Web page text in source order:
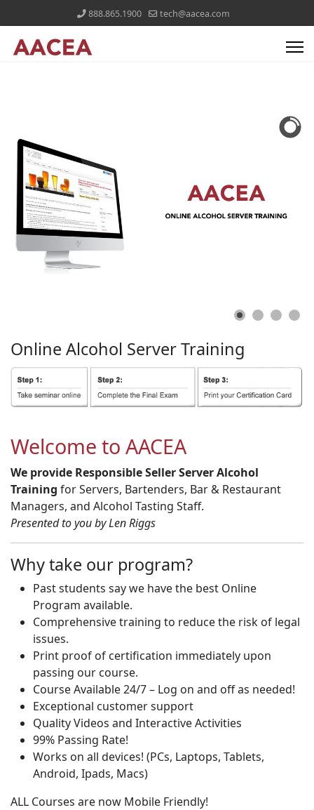
888.865.1900 tech@aacea.com
Online Alcohol ServerTraining
Welcome to AACEA
We provide Responsible Seller Server Alcohol
Training for Servers, Bartenders, Bar & Restaurant
Managers, and Alcohol Tasting Staff.
Presented to you by Len Riggs
Why take our program?
Past students say we have the best Online
Program available.
Comprehensive training to reduce the risk of legal
issues.
Print proof of certification immediately upon
passing our course.
Course Available 24/7 – Log on and off as needed!
Exceptional customer support
Quality Videos and Interactive Activities
99% Passing Rate!
Works on all devices! (PCs, Laptops, Tablets,
Android, Ipads, Macs)
ALL Courses are now Mobile Friendly!